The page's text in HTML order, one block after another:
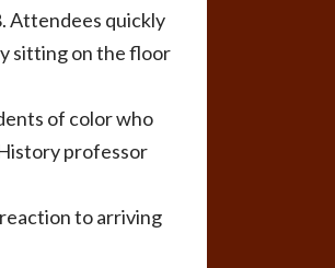
Attendees quickly
sitting on the floor
of color who
professor
to arriving